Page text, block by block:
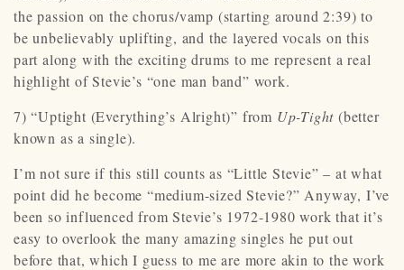
the passion on the chorus/vamp (starting around 2:39) to
be unbelievably uplifting, and the layered vocals on this
part along with the exciting drums to me represent a real
highlight of Stevie’s “one man band” work.
7) “Uptight (Everything’s Alright)” from Up-Tight(better
known as a single).
I’m not sure if this still counts as “Little Stevie” – at what
point did he become “medium-sized Stevie?” Anyway, I’ve
been so influenced from Stevie’s 1972-1980 work that it’s
easy to overlook the many amazing singles he put out
before that, which I guess to me are more akin to the work